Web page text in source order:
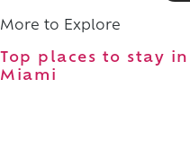
More to Explore
Top places to stay in
Miami